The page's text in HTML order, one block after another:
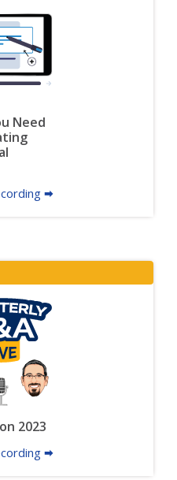
Need
🠮
2023
🠮